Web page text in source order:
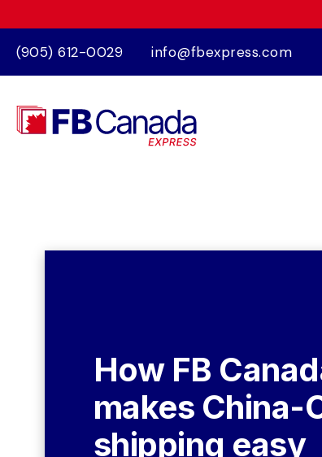
(905) 612-0029 info@fbexpress.com
How FB
makes China-
shipping easy